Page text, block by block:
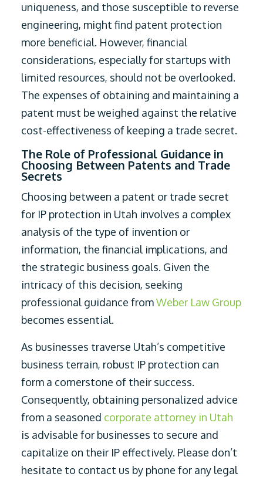
uniqueness, and those susceptible to reverse
engineering, might find patent protection
more beneficial. However, financial
considerations, especially for startups with
limited resources, should not be overlooked.
The expenses of obtaining and maintaining a
patent must be weighed against the relative
cost-effectiveness of keeping a trade secret.
The Role of Professional Guidance in
Choosing Between Patents and Trade
Secrets
Choosing between a patent or trade secret
for IP protection in Utah involves a complex
analysis of the type of invention or
information, the financial implications, and
the strategic business goals. Given the
intricacy of this decision, seeking
professional guidance fromWeber Law Group
becomes essential.
As businesses traverse Utah’s competitive
business terrain, robust IP protection can
form a cornerstone of their success.
Consequently, obtaining personalized advice
from a seasoned corporate attorney in Utah
is advisable for businesses to secure and
capitalize on their IP effectively. Please don’t
hesitate to contact us by phone for any legal